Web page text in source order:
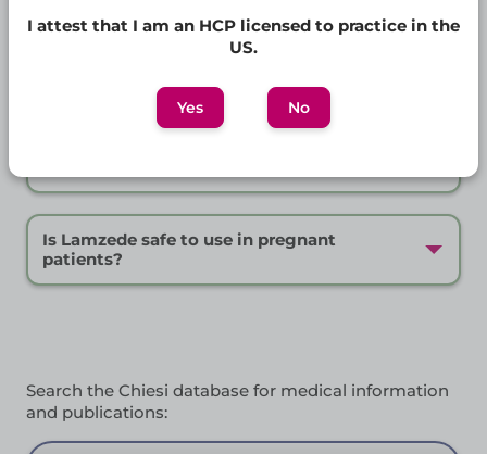
FAQs, Other Medical Information Publications
Frequently Asked Questions
Is Lamzede safe to use in pregnant
patients?
Search the Chiesi database for medical information
and publications:
I attest that I am an HCP licensed to practice in the
US.
Yes No